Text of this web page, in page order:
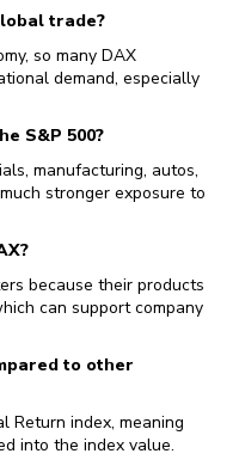
trade?
so many DAX
demand, especially
S&P 500?
manufacturing, autos,
stronger exposure to
because their products
can support company
to other
Return index, meaning
into the index value.